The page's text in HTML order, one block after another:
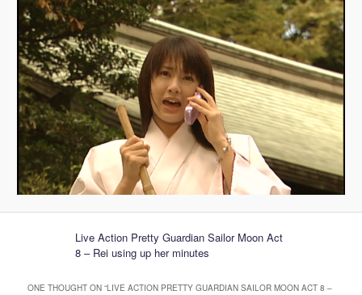
Live Action Pretty Guardian Sailor Moon Act
8 – Rei using up her minutes
ONE THOUGHT ON “LIVE ACTION PRETTY GUARDIAN SAILOR MOON ACT 8 –